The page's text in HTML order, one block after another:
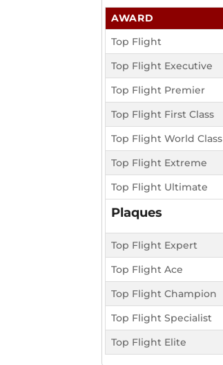
AWARD
Top Flight
Top Flight Executive
Top Flight Premier
Top Flight First Class
Top Flight World Class
Top Flight Extreme
Top Flight Ultimate
Plaques
Top Flight Expert
Top Flight Ace
Top Flight Champion
Top Flight Specialist
Top Flight Elite